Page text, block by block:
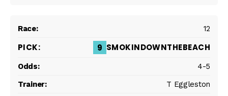
12
9 SMOKINDOWNTHEBEACH
4-5
T Eggleston